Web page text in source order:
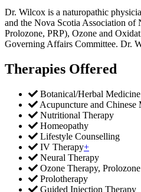
Dr. Wilcox is a naturopathic
and the Nova Scotia Association
Prolozone, PRP), Ozone and
Governing Affairs Committee. Dr.
Therapies Offered
Botanical/Herbal Medicine
​​​​​​​​​​​​​Acupuncture and Chinese
Nutritional Therapy
​Homeopathy
Lifestyle Counselling
IV Therapy+
Neural Therapy​​
Ozone Therapy, Prolozone
Prolotherapy
Guided Injection Therapy